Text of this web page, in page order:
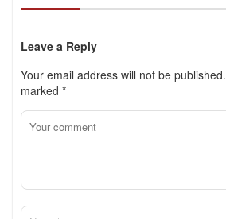
Leave a Reply
Your email address will not be published.
marked *